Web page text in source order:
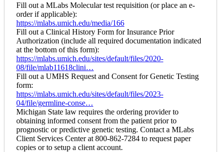
Fill out a MLabs Molecular test requisition (or place an e-
order if applicable):
https://mlabs.umich.edu/media/166
Fill out a Clinical History Form for Insurance Prior
Authorization (include all required documentation indicated
at the bottom of this form):
https://mlabs.umich.edu/sites/default/files/2020-
08/file/mlab11618clini…
Fill out a UMHS Request and Consent for Genetic Testing
form:
https://mlabs.umich.edu/sites/default/files/2023-
04/file/germline-conse…
Michigan State law requires the ordering provider to
obtaining informed consent from the patient prior to
prognostic or predictive genetic testing. Contact a MLabs
Client Services Center at 800-862-7284 to request paper
copies or to setup a client account.